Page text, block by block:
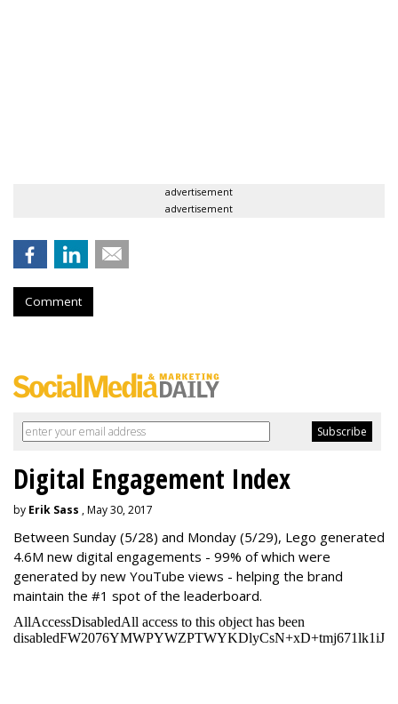
advertisement
advertisement
Comment
Digital Engagement Index
by Erik Sass , May 30, 2017
Between Sunday (5/28) and Monday (5/29), Lego generated
4.6M new digital engagements - 99% of which were
generated by new YouTube views - helping the brand
maintain the #1 spot of the leaderboard.